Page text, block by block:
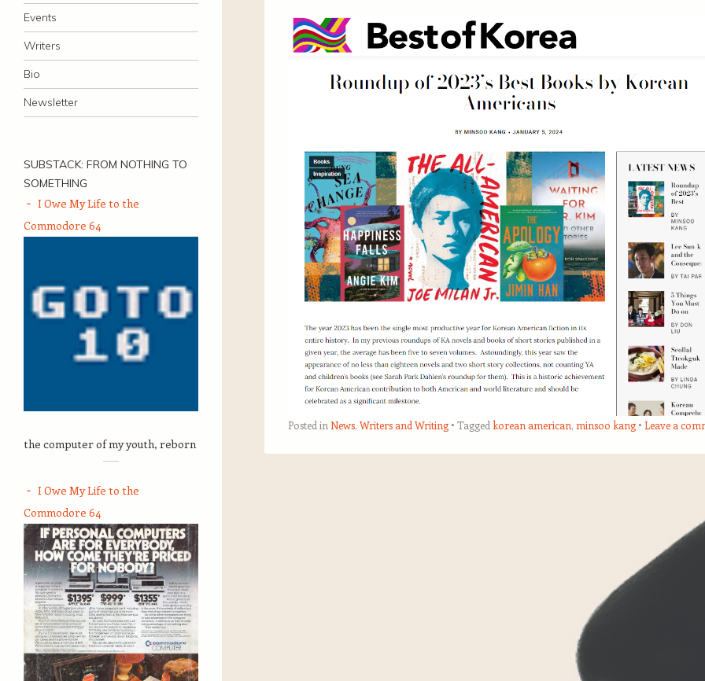
Events
Writers
Bio
Newsletter
Posted in News, Writers and Writing Tagged korean american, minsoo kang Leave a
SUBSTACK: FROM NOTHING TO
SOMETHING
I Owe My Life to the
Commodore 64
the computer of my youth, reborn
I Owe My Life to the
Commodore 64